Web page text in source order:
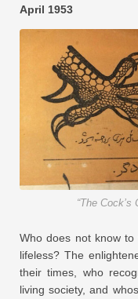
April 1953
“The
Who does not know
lifeless? The
their times, who
living society, and